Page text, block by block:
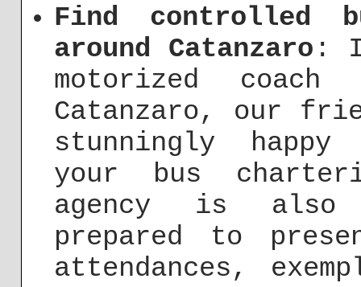
Find controlled
around Catanzaro :
motorized
Catanzaro, our
stunningly
your bus
agency is also
prepared to
attendances,